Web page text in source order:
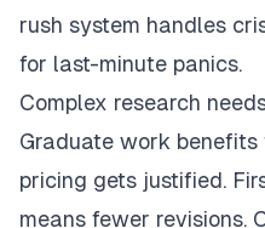
rush system handles
for last-minute panics.
Complex research
Graduate work benefits
pricing gets justified.
means fewer revisions.